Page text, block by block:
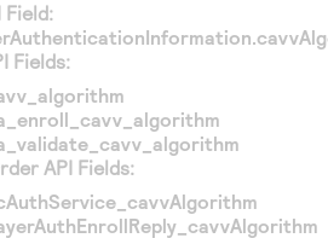
Field:
Fields:
API Fields: